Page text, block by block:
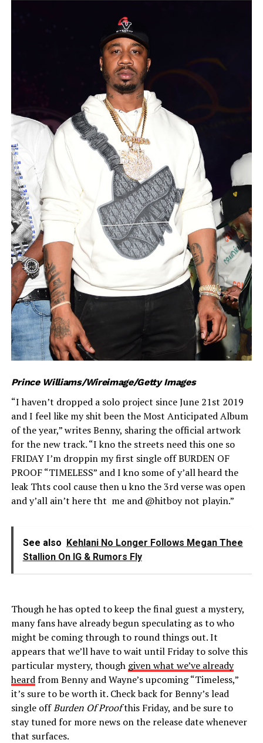
Prince Williams/Wireimage/Getty Images
“I haven’t dropped a solo project since June 21st 2019
and I feel like my shit been the Most Anticipated Album
of the year,” writes Benny, sharing the official artwork
for the new track. “I kno the streets need this one so
FRIDAY I’m droppin my first single off BURDEN OF
PROOF “TIMELESS” and I kno some of y’all heard the
leak Thts cool cause then u kno the 3rd verse was open
and y’all ain’t here tht me and @hitboy not playin.”
See also Kehlani No Longer Follows Megan Thee
Stallion On IG & Rumors Fly
Though he has opted to keep the final guest a mystery,
many fans have already begun speculating as to who
might be coming through to round things out. It
appears that we’ll have to wait until Friday to solve this
particular mystery, though given what we’ve already
heardfrom Benny and Wayne’s upcoming “Timeless,”
it’s sure to be worth it. Check back for Benny’s lead
single offBurden Of Proofthis Friday, and be sure to
stay tuned for more news on the release date whenever
that surfaces.